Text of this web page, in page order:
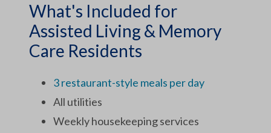
What's Included for
Assisted Living & Memory
Care Residents
3 restaurant-style meals per day
All utilities
Weekly housekeeping services